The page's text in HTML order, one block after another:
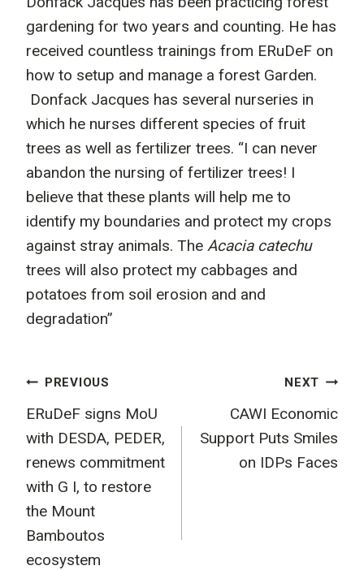
gardening for two years and counting. He has
received countless trainings from ERuDeF on
how to setup and manage a forest Garden.
Donfack Jacques has several nurseries in
which he nurses different species of fruit
trees as well as fertilizer trees. “I can never
abandon the nursing of fertilizer trees! I
believe that these plants will help me to
identify my boundaries and protect my crops
against stray animals. The Acacia catechu
trees will also protect my cabbages and
potatoes from soil erosion and and
degradation”
Post
navigation
PREVIOUS
ERuDeF signs MoU
with DESDA, PEDER,
renews commitment
with G I, to restore
the Mount
Bamboutos
ecosystem
NEXT
CAWI Economic
Support Puts Smiles
on IDPs Faces